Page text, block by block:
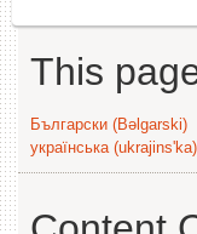
This
Български (Bəlgarski)
українська (ukrajins'ka)